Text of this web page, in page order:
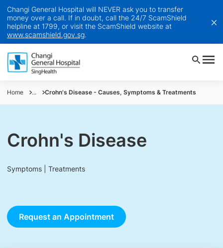
Changi General Hospital will NEVER ask you to transfer
money over a call. If in doubt, call the 24/7 ScamShield
helpline at 1799, or visit the ScamShield website at
www.scamshield.gov.sg.
Home ... Crohn's Disease - Causes, Symptoms & Treatments
Crohn's Disease
Symptoms | Treatments
Request an Appointment